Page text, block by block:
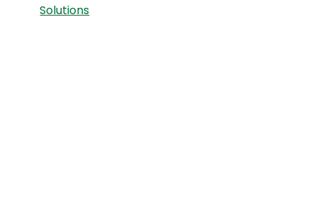
Solutions